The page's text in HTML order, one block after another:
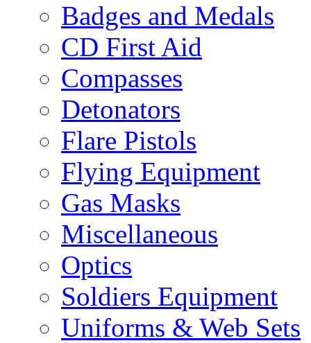
Badges and Medals
CD First Aid
Compasses
Detonators
Flare Pistols
Flying Equipment
Gas Masks
Miscellaneous
Optics
Soldiers Equipment
Uniforms & Web Sets